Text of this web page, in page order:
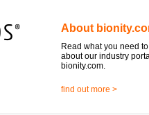
About
Read what you need
about our industry
bionity.com.
find out more >